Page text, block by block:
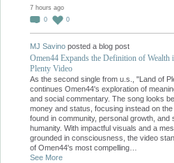
7 hours ago
0
0
MJ Savino posted a blog post
Omen44 Expands the Definition of Wealth
Plenty Video
As the second single from u.s., "Land of
continues Omen44's exploration of
and social commentary. The song looks
money and status, focusing instead on
found in community, personal growth, and
humanity. With impactful visuals and a
grounded in consciousness, the video
of Omen44's most compelling…
See More